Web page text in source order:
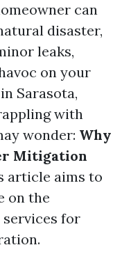
can
disaster,
leaks,
on your
Sarasota,
with
wonder: Why
Mitigation
article aims to
on the
for